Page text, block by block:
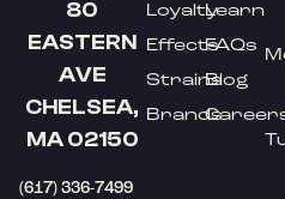
80
EASTERN
AVE
CHELSEA,
MA 02150
(617) 336-7499
Loyalty
Effects
Strains
Brands
Learn
FAQs
Blog